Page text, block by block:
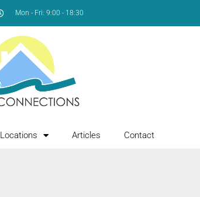
Mon - Fri: 9:00 - 18:30
Locations Articles Contact